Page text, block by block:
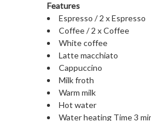
Features
Espresso / 2 x Espresso
Coffee / 2 x Coffee
White coffee
Latte macchiato
Cappuccino
Milk froth
Warm milk
Hot water
Water heating Time 3